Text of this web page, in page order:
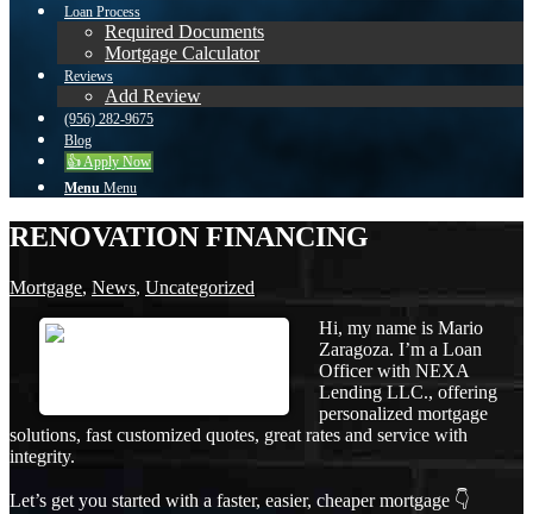
Loan Process
Required Documents
Mortgage Calculator
Reviews
Add Review
(956) 282-9675
Blog
👍 Apply Now
Menu Menu
RENOVATION FINANCING
Mortgage, News, Uncategorized
Hi, my name is Mario
Zaragoza. I’m a Loan
Officer with NEXA
Lending LLC., offering
personalized mortgage
solutions, fast customized quotes, great rates and service with
integrity.
Let’s get you started with a faster, easier, cheaper mortgage 👇